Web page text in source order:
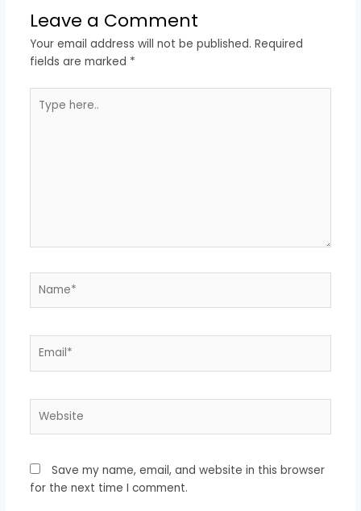
Leave a Comment
Your email address will not be published. Required
fields are marked *
here..
Save my name, email, and website in this browser
for the next time I comment.